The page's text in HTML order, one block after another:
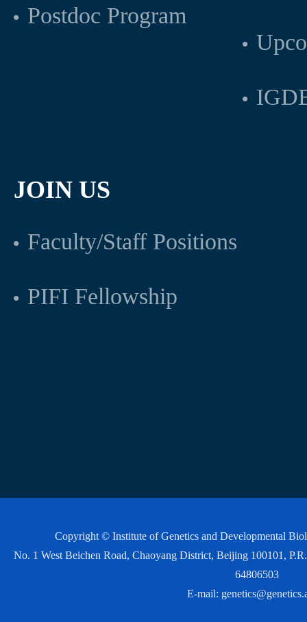
Postdoc Program
JOIN US
Faculty/Staff Positions
PIFI Fellowship
Copyright © Institute of Genetics and Developmental
No. 1 West Beichen Road, Chaoyang District, Beijing 100101,
64806503
E-mail: